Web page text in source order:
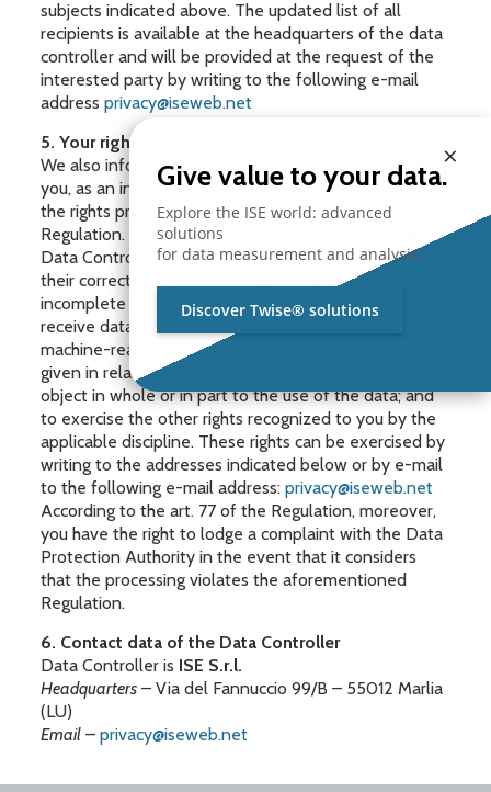
subjects indicated above. The updated list of all
recipients is available at the headquarters of the data
controller and will be provided at the request of the
interested party by writing to the following e-mail
address privacy@iseweb.net
5. Your rights
We also inform you that, in relation to the data itself,
you, as an interested party, may at any time exercise
the rights provided for by CHAPTER III of the
Regulation. In particular, you has the right to ask the
Data Controller to access the data concerning your,
their correction or deletion, the integration of
incomplete data, the limitation of processing; to
receive data in a structured, commonly used and
machine-readable format ; to withdraw any consent
given in relation to the processing of your data and to
object in whole or in part to the use of the data; and
to exercise the other rights recognized to you by the
applicable discipline. These rights can be exercised by
writing to the addresses indicated below or by e-mail
to the following e-mail address: privacy@iseweb.net
According to the art. 77 of the Regulation, moreover,
you have the right to lodge a complaint with the Data
Protection Authority in the event that it considers
that the processing violates the aforementioned
Regulation.
6. Contact data of the Data Controller
Data Controller is ISE S.r.l.
Headquarters– Via del Fannuccio 99/B – 55012 Marlia
(LU)
Email– privacy@iseweb.net
×
Give value to your data.
Explore the ISE world: advanced
solutions
for data measurement and analysis.
Discover Twise® solutions